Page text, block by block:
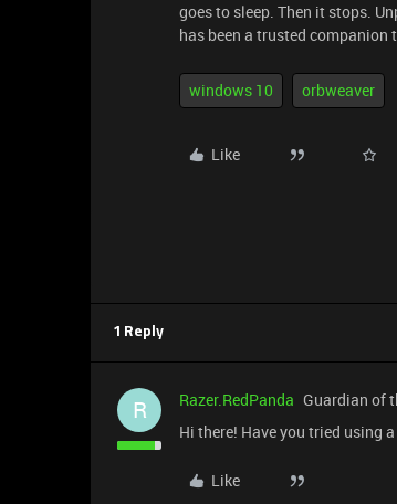
goes to sleep. Then it stops.
has been a trusted companion
windows 10 orbweaver
Like
1 Reply
R Razer.RedPanda Guardian of
Hi there! Have you tried using
Like